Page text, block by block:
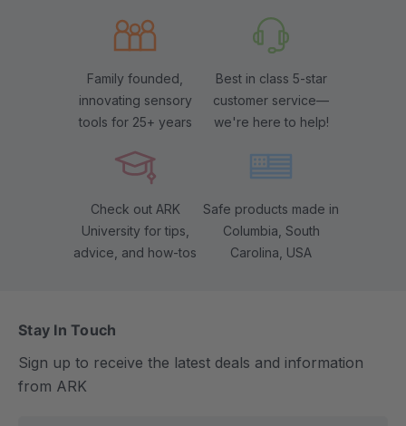
Family founded,
innovating sensory
tools for 25+ years
Best in class 5-star
customer service—
we're here to help!
Check out ARK
University for tips,
advice, and how-tos
Safe products made in
Columbia, South
Carolina, USA
Stay In Touch
Sign up to receive the latest deals and information
from ARK